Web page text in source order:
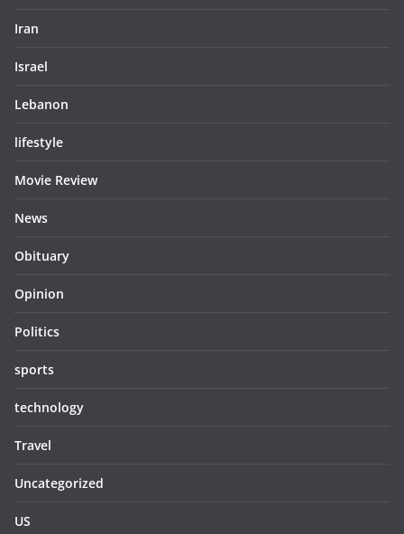
Iran
Israel
Lebanon
lifestyle
Movie Review
News
Obituary
Opinion
Politics
sports
technology
Travel
Uncategorized
US